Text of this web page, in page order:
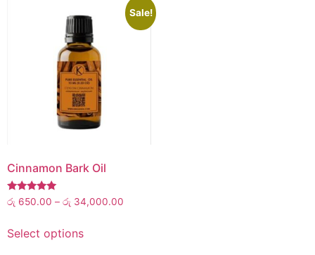
Sale!
Cinnamon Bark Oil
Rated
5.00
රු 650.00 – රු 34,000.00
Select options